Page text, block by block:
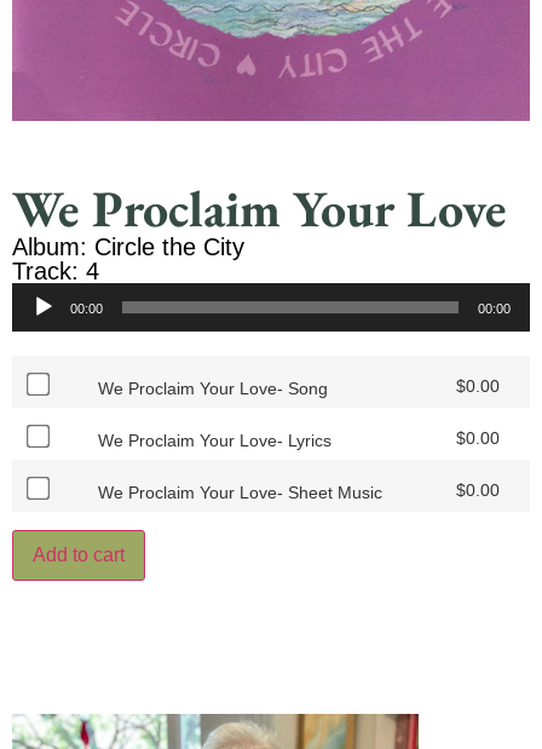
We Proclaim Your Love
Album: Circle the City
Track: 4
Audio
00:00 00:00
We Proclaim Your Love- Song $0.00
We Proclaim Your Love- Lyrics $0.00
We Proclaim Your Love- Sheet Music $0.00
Add to cart